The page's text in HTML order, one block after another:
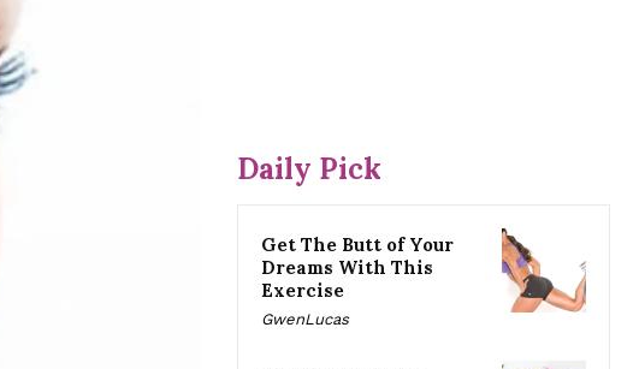
Daily Pick
Get The Butt of Your
Dreams With This
Exercise
GwenLucas